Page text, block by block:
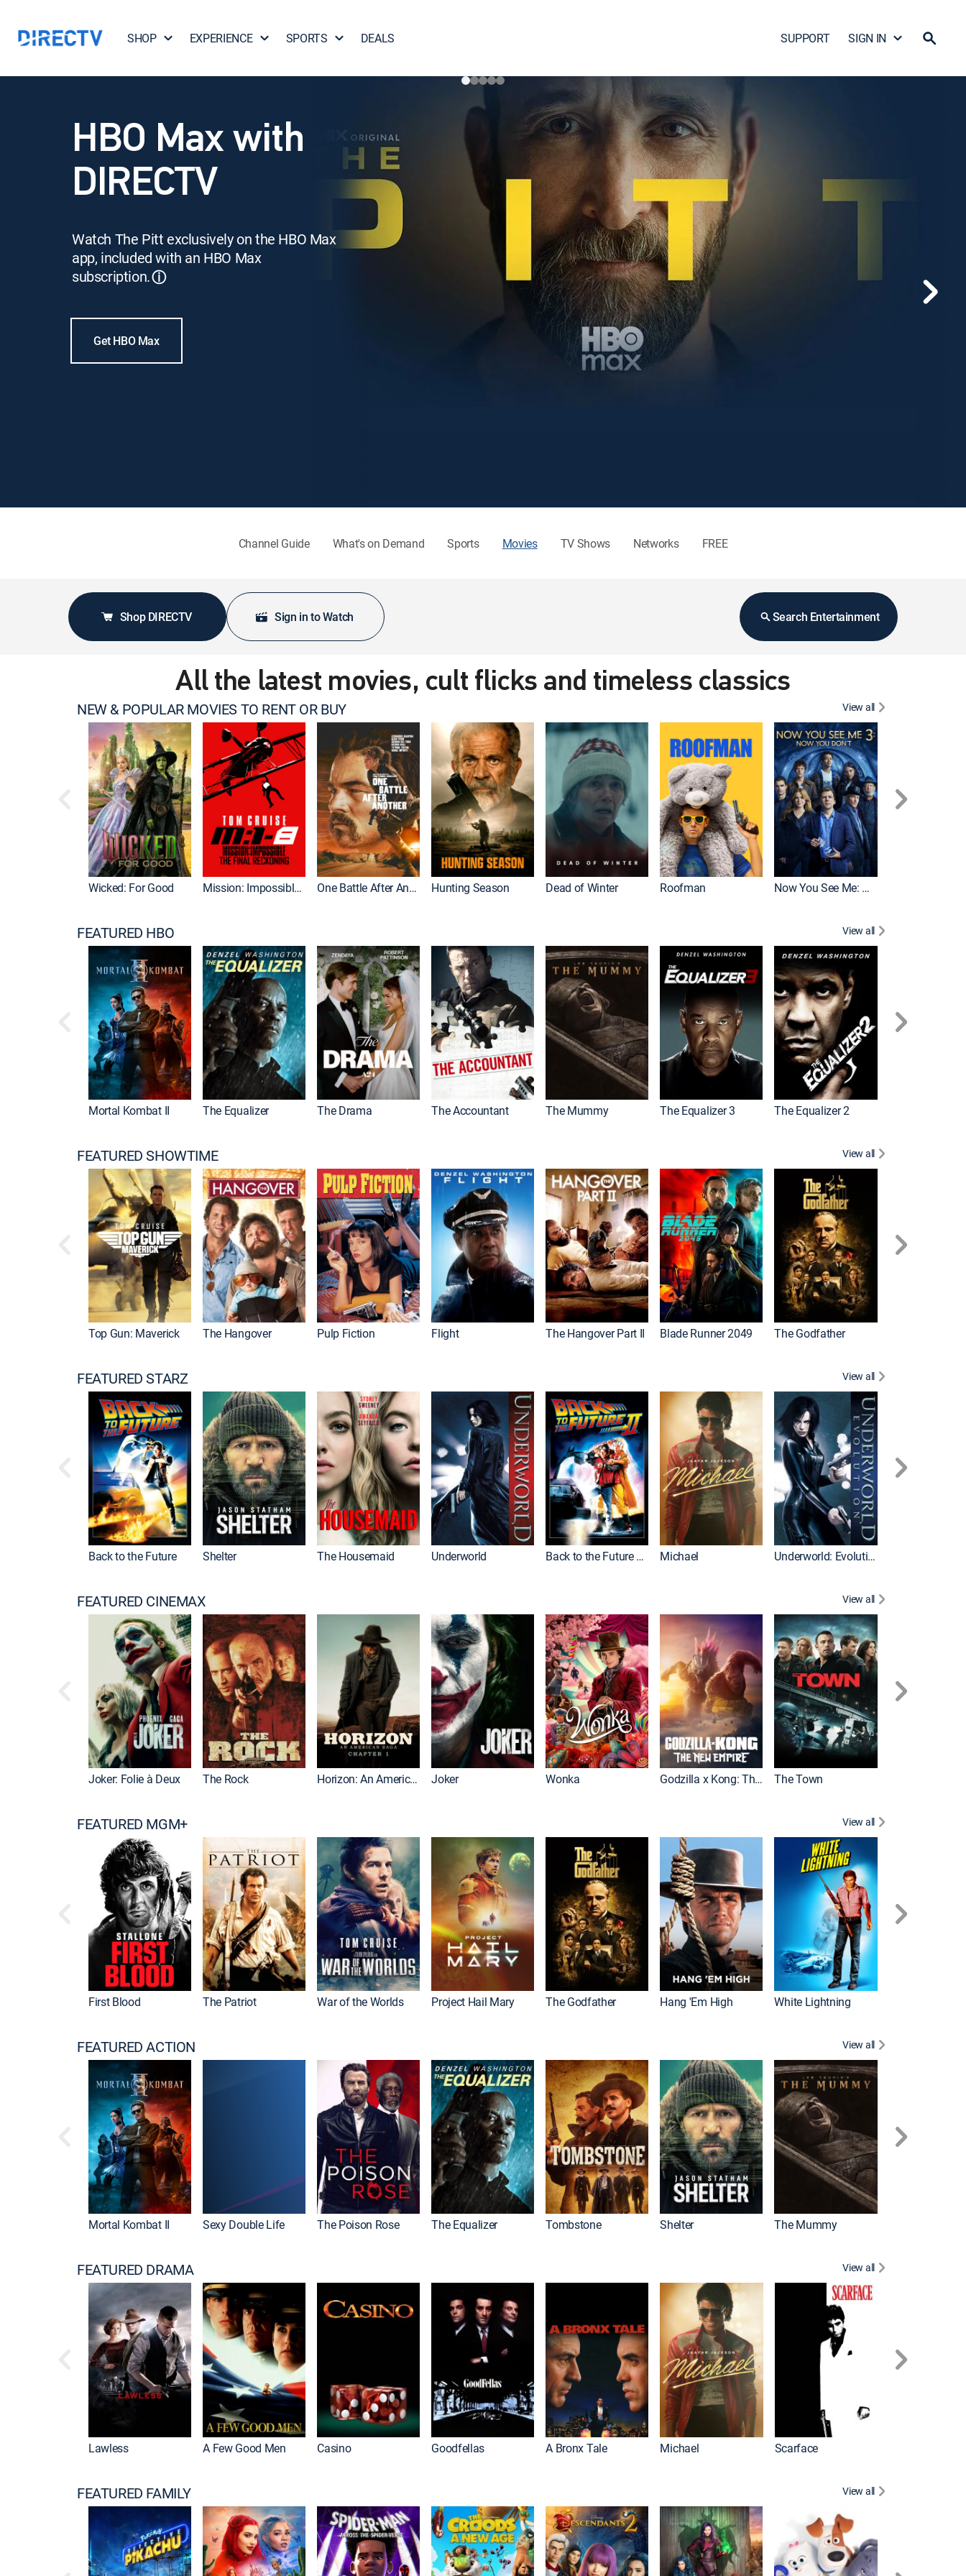
SHOP EXPERIENCE SPORTS DEALS SUPPORT SIGN IN
HBO Max with
DIRECTV
Watch The Pitt exclusively on the HBO Max
app, included with an HBO Max
subscription.ⓘ
Get HBO Max
Channel Guide What's on Demand Sports Movies TV Shows Networks FREE
Shop DIRECTV Sign in to Watch Search Entertainment
All the latest movies, cult flicks and timeless classics
NEW & POPULAR MOVIES TO RENT OR BUY View all
Wicked: For Good Mission: Impossible - The Final Reckoning One Battle After Another Hunting Season Dead of Winter Roofman Now You See Me: Now You Don't
FEATURED HBO View all
Mortal Kombat II The Equalizer The Drama The Accountant The Mummy The Equalizer 3 The Equalizer 2
FEATURED SHOWTIME View all
Top Gun: Maverick The Hangover Pulp Fiction Flight The Hangover Part II Blade Runner 2049 The Godfather
FEATURED STARZ View all
Back to the Future Shelter The Housemaid Underworld Back to the Future Part II Michael Underworld: Evolution
FEATURED CINEMAX View all
Joker: Folie à Deux The Rock Horizon: An American Saga: Chapter 1 Joker Wonka Godzilla x Kong: The New Empire The Town
FEATURED MGM+ View all
First Blood The Patriot War of the Worlds Project Hail Mary The Godfather Hang 'Em High White Lightning
FEATURED ACTION View all
Mortal Kombat II Sexy Double Life The Poison Rose The Equalizer Tombstone Shelter The Mummy
FEATURED DRAMA View all
Lawless A Few Good Men Casino Goodfellas A Bronx Tale Michael Scarface
FEATURED FAMILY View all